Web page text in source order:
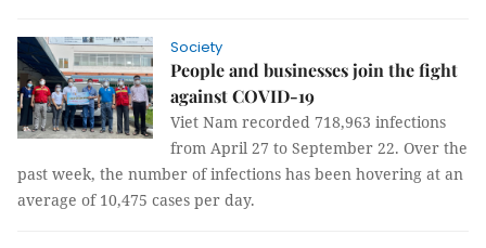
Society
People and businesses join the fight
against COVID-19
Viet Nam recorded 718,963 infections
from April 27 to September 22. Over the
past week, the number of infections has been hovering at an
average of 10,475 cases per day.